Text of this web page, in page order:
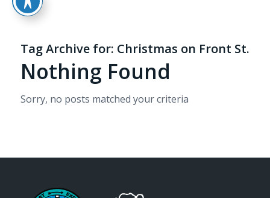
Tag Archive for: Christmas on Front St.
Nothing Found
Sorry, no posts matched your criteria